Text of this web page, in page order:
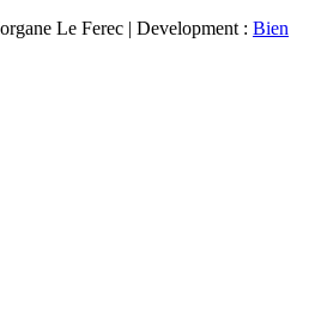
Le Ferec | Development : Bien